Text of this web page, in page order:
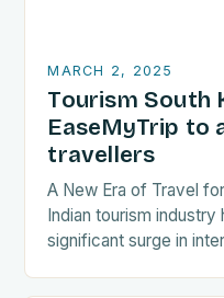
MARCH 2, 2025
Tourism South
EaseMyTrip to
travellers
A New Era of Travel
Indian tourism industry
significant surge in